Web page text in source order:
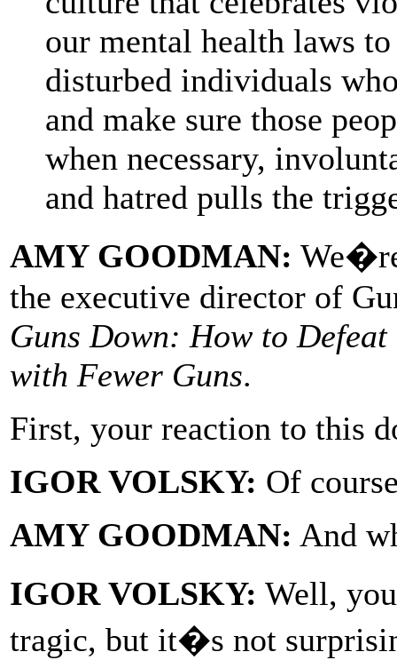
our mental health laws
disturbed individuals
and make sure those
when necessary,
and hatred pulls the
AMY GOODMAN:
the executive director of
Guns Down: How to
with Fewer Guns.
First, your reaction to this
IGOR VOLSKY: Of
AMY GOODMAN: And
IGOR VOLSKY: Well,
tragic, but it�s not